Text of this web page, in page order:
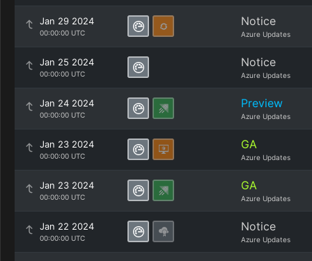
Jan 29 2024
00:00:00 UTC
Notice
Azure Updates
Jan 25 2024
00:00:00 UTC
Notice
Azure Updates
Jan 24 2024
00:00:00 UTC
Preview
Azure Updates
Jan 23 2024
00:00:00 UTC
GA
Azure Updates
Jan 23 2024
00:00:00 UTC
GA
Azure Updates
Jan 22 2024
00:00:00 UTC
Notice
Azure Updates